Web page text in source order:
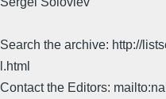
Search the archive: http://
l.html
Contact the Editors: